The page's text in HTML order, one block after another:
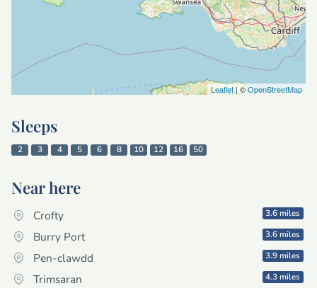
Leaflet| ©OpenStreetMap
Sleeps
2 3 4 5 6 8 10 12 16 50
Near here
Crofty 3.6 miles
Burry Port 3.6 miles
Pen-clawdd 3.9 miles
Trimsaran 4.3 miles